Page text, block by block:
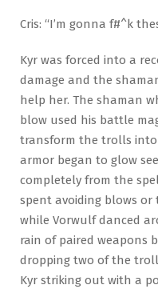
Cris: “I’m gonna f#^k
Kyr was forced into a
damage and the
help her. The shaman
blow used his battle
transform the trolls into
armor began to glow
completely from the
spent avoiding blows
while Vorwulf danced
rain of paired weapons
dropping two of the
Kyr striking out with a